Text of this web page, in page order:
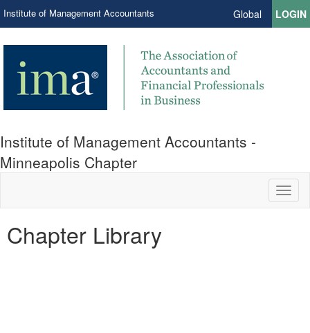
Institute of Management Accountants Global LOGIN
Institute of Management Accountants -
Minneapolis Chapter
Chapter Library